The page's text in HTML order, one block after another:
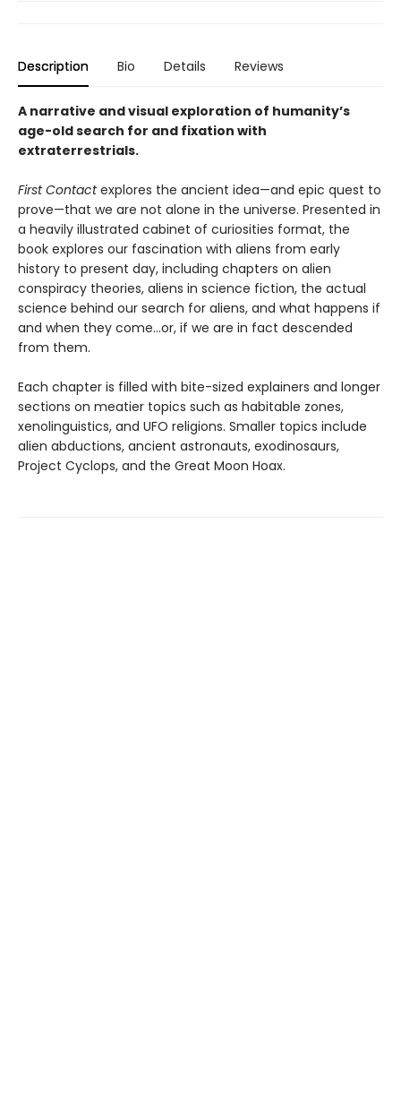
Description Bio Details Reviews
A narrative and visual exploration of humanity’s
age-old search for and fixation with
extraterrestrials.
First Contactexplores the ancient idea—and epic quest to
prove—that we are not alone in the universe. Presented in
a heavily illustrated cabinet of curiosities format, the
book explores our fascination with aliens from early
history to present day, including chapters on alien
conspiracy theories, aliens in science fiction, the actual
science behind our search for aliens, and what happens if
and when they come…or, if we are in fact descended
from them.
Each chapter is filled with bite-sized explainers and longer
sections on meatier topics such as habitable zones,
xenolinguistics, and UFO religions. Smaller topics include
alien abductions, ancient astronauts, exodinosaurs,
Project Cyclops, and the Great Moon Hoax.